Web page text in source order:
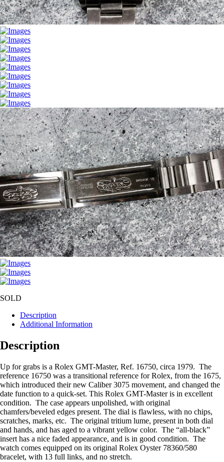
SOLD
Description
Additional Information
Description
Up for grabs is a Rolex GMT-Master, Ref. 16750, circa 1979. The
reference 16750 was a transitional reference for Rolex, from the 1675,
which introduced their new Caliber 3075 movement, and changed the
date function to a quick-set. This Rolex GMT-Master is in excellent
condition. The case appears unpolished, with original
chamfers/beveled edges present. The dial is flawless, with no chips,
scratches, marks, etc. The original tritium lume, present in both dial
and hands, and has aged to a vibrant yellow color. The “all-black”
insert has a nice faded appearance, and is in good condition. The
watch comes equipped on its original Rolex Oyster 78360/580
bracelet, with 13 full links, and no stretch.